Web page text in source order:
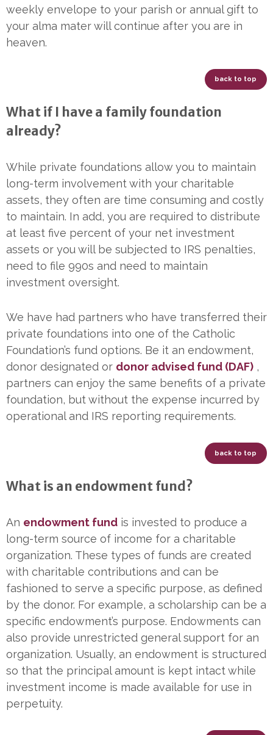
weekly envelope to your parish or annual gift to
your alma mater will continue after you are in
heaven.
back to top
What if I have a family foundation
already?
While private foundations allow you to maintain
long-term involvement with your charitable
assets, they often are time consuming and costly
to maintain. In add, you are required to distribute
at least five percent of your net investment
assets or you will be subjected to IRS penalties,
need to file 990s and need to maintain
investment oversight.
We have had partners who have transferred their
private foundations into one of the Catholic
Foundation’s fund options. Be it an endowment,
donor designated or donor advised fund (DAF) ,
partners can enjoy the same benefits of a private
foundation, but without the expense incurred by
operational and IRS reporting requirements.
back to top
What is an endowment fund?
An endowment fund is invested to produce a
long-term source of income for a charitable
organization. These types of funds are created
with charitable contributions and can be
fashioned to serve a specific purpose, as defined
by the donor. For example, a scholarship can be a
specific endowment’s purpose. Endowments can
also provide unrestricted general support for an
organization. Usually, an endowment is structured
so that the principal amount is kept intact while
investment income is made available for use in
perpetuity.